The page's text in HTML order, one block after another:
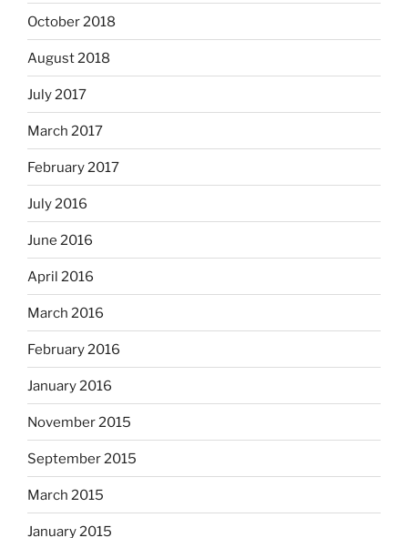
October 2018
August 2018
July 2017
March 2017
February 2017
July 2016
June 2016
April 2016
March 2016
February 2016
January 2016
November 2015
September 2015
March 2015
January 2015